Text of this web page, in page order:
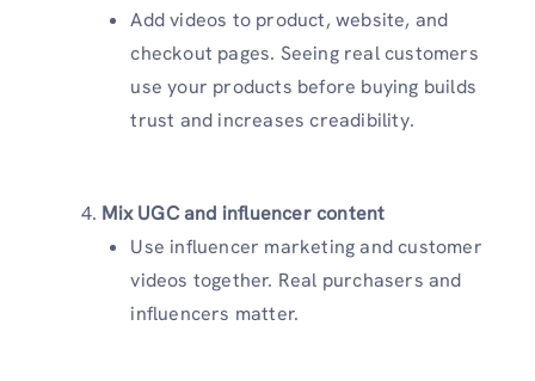
Add videos to product, website, and
checkout pages. Seeing real customers
use your products before buying builds
trust and increases creadibility.
Mix UGC and influencer content
Use influencer marketing and customer
videos together. Real purchasers and
influencers matter.